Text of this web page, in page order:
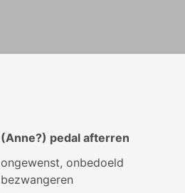
(Anne?) pedal afterren
ongewenst, onbedoeld
bezwangeren